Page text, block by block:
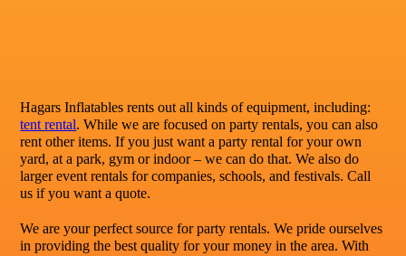
Hagars Inflatables rents out all kinds of equipment, including:
tent rental. While we are focused on party rentals, you can also
rent other items. If you just want a party rental for your own
yard, at a park, gym or indoor – we can do that. We also do
larger event rentals for companies, schools, and festivals. Call
us if you want a quote.
We are your perfect source for party rentals. We pride ourselves
in providing the best quality for your money in the area. With